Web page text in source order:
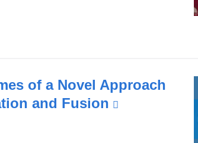
n
e
w
of a Novel Approach
and Fusion